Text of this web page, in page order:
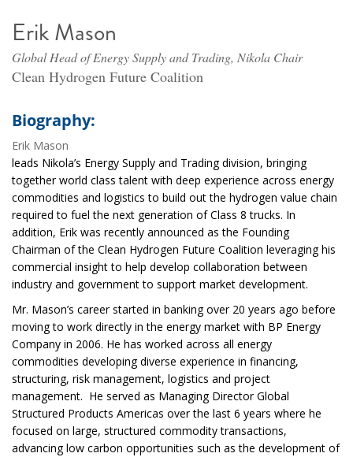
Erik Mason
Global Head of Energy Supply and Trading, Nikola Chair
Clean Hydrogen Future Coalition
Biography:
Erik Mason
leads Nikola’s Energy Supply and Trading division, bringing
together world class talent with deep experience across energy
commodities and logistics to build out the hydrogen value chain
required to fuel the next generation of Class 8 trucks. In
addition, Erik was recently announced as the Founding
Chairman of the Clean Hydrogen Future Coalition leveraging his
commercial insight to help develop collaboration between
industry and government to support market development.
Mr. Mason’s career started in banking over 20 years ago before
moving to work directly in the energy market with BP Energy
Company in 2006. He has worked across all energy
commodities developing diverse experience in financing,
structuring, risk management, logistics and project
management. He served as Managing Director Global
Structured Products Americas over the last 6 years where he
focused on large, structured commodity transactions,
advancing low carbon opportunities such as the development of